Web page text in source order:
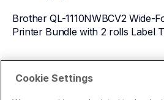
Brother QL-1110NWBCV2 Wide-
Printer Bundle with 2 rolls Label
View Product Details
Cookie Settings